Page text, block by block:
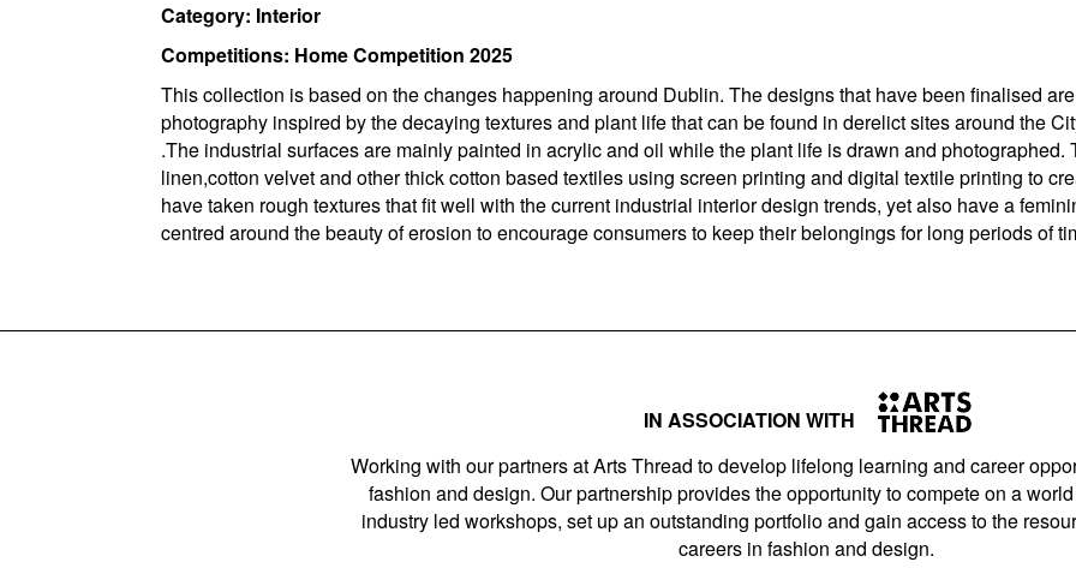
Category: Interior
Competitions: Home Competition 2025
This collection is based on the changes happening around Dublin. The designs that have been finalised
photography inspired by the decaying textures and plant life that can be found in derelict sites around the
.The industrial surfaces are mainly painted in acrylic and oil while the plant life is drawn and photographed.
linen,cotton velvet and other thick cotton based textiles using screen printing and digital textile printing to
have taken rough textures that fit well with the current industrial interior design trends, yet also have a
centred around the beauty of erosion to encourage consumers to keep their belongings for long periods of
IN ASSOCIATION WITH
Working with our partners at Arts Thread to develop lifelong learning and career
fashion and design. Our partnership provides the opportunity to compete on a
industry led workshops, set up an outstanding portfolio and gain access to the
careers in fashion and design.